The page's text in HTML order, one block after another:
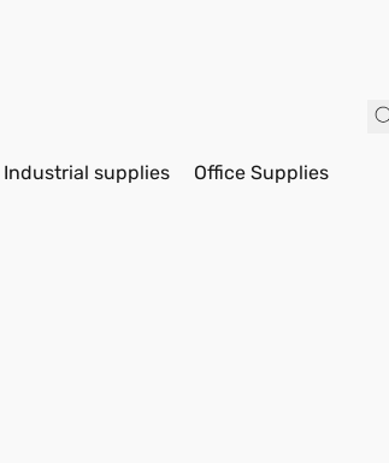
Industrial supplies Office Supplies